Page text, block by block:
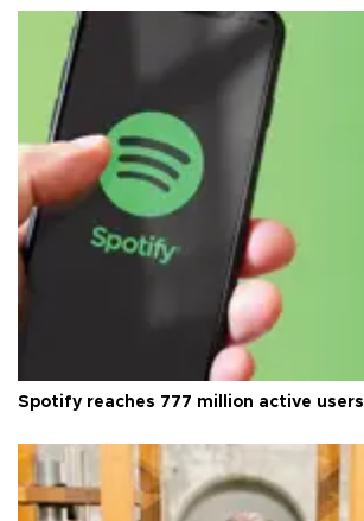
Spotify reaches 777 million active users